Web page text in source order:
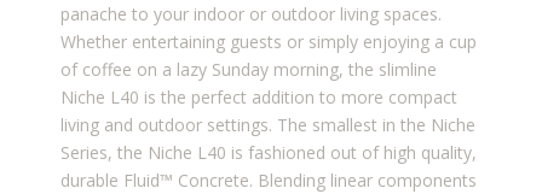
panache to your indoor or outdoor living spaces.
Whether entertaining guests or simply enjoying a cup
of coffee on a lazy Sunday morning, the slimline
Niche L40 is the perfect addition to more compact
living and outdoor settings. The smallest in the Niche
Series, the Niche L40 is fashioned out of high quality,
durable Fluid™ Concrete. Blending linear components